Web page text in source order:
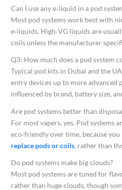
Can I use any e‑liquid in a pod
Most pod systems work best with
e‑liquids. High‑VG liquids are
coils unless the manufacturer
Q3: How much does a pod system
Typical pod kits in Dubai and the
entry devices up to more advanced
influenced by brand, battery size,
Are pod systems better than
For most vapers, yes. Pod systems
eco‑friendly over time, because
replace pods or coils, rather than
Do pod systems make big clouds?
Most pod systems are tuned for
rather than huge clouds, though